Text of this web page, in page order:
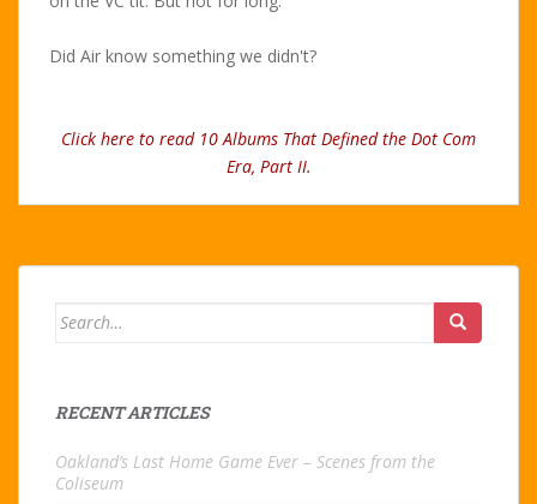
Did Air know something we didn't?
Click here to read 10 Albums That Defined the Dot Com
Era, Part II.
Search
RECENT ARTICLES
Oakland’s Last Home Game Ever – Scenes from the
Coliseum